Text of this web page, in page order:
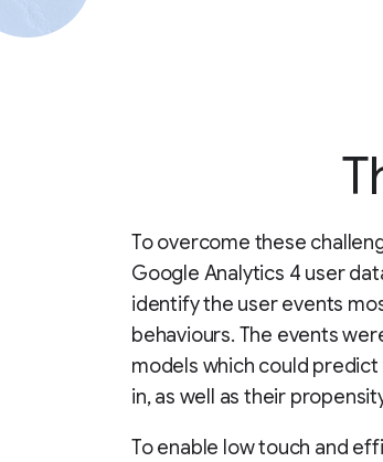
To overcome these
Google Analytics 4 user
identify the user events
behaviours. The events
models which could
in, as well as their
To enable low touch and